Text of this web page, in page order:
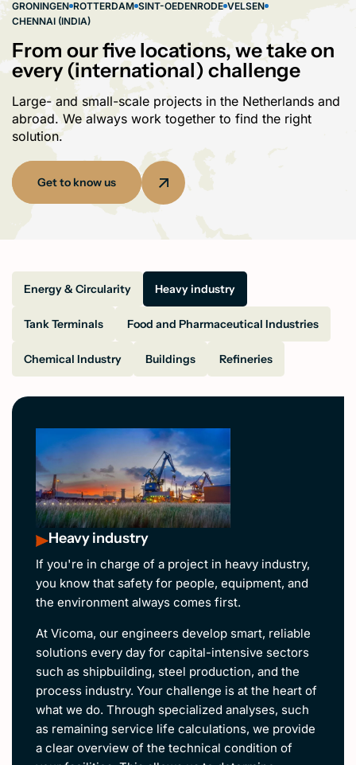
GRONINGEN ROTTERDAM SINT-OEDENRODE VELSEN
CHENNAI (INDIA)
From our five locations, we take on
every (international) challenge
Large- and small-scale projects in the Netherlands and
abroad. We always work together to find the right
solution.
Get to know us
Energy & Circularity Heavy industry
Tank Terminals Food and Pharmaceutical Industries
Chemical Industry Buildings Refineries
Heavy industry
If you're in charge of a project in heavy industry,
you know that safety for people, equipment, and
the environment always comes first.
At Vicoma, our engineers develop smart, reliable
solutions every day for capital-intensive sectors
such as shipbuilding, steel production, and the
process industry. Your challenge is at the heart of
what we do. Through specialized analyses, such
as remaining service life calculations, we provide
a clear overview of the technical condition of